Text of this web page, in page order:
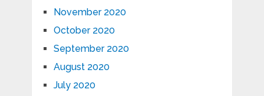
November 2020
October 2020
September 2020
August 2020
July 2020